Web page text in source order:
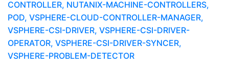
CONTROLLER, NUTANIX-MACHINE-CONTROLLERS,
POD, VSPHERE-CLOUD-CONTROLLER-MANAGER,
VSPHERE-CSI-DRIVER, VSPHERE-CSI-DRIVER-
OPERATOR, VSPHERE-CSI-DRIVER-SYNCER,
VSPHERE-PROBLEM-DETECTOR